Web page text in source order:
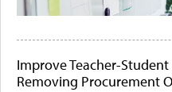
Improve Teacher-
Removing Procurement